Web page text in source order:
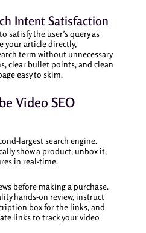
Intent Satisfaction
satisfy the user’s query as
your article directly,
term without unnecessary
clear bullet points, and clean
easy to skim.
Video SEO
largest search engine.
show a product, unbox it,
in real-time.
before making a purchase.
hands-on review, instruct
box for the links, and
links to track your video